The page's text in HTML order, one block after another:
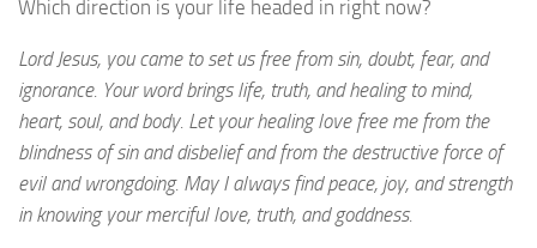
Which direction is your life headed in right now?
Lord Jesus, you came to set us free from sin, doubt, fear, and
ignorance. Your word brings life, truth, and healing to mind,
heart, soul, and body. Let your healing love free me from the
blindness of sin and disbelief and from the destructive force of
evil and wrongdoing. May I always find peace, joy, and strength
in knowing your merciful love, truth, and goddness.